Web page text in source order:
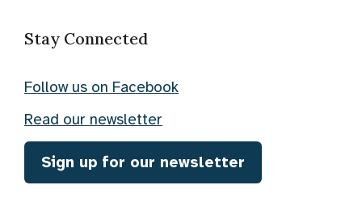
Stay Connected
Follow us on Facebook
Read our newsletter
Sign up for our newsletter